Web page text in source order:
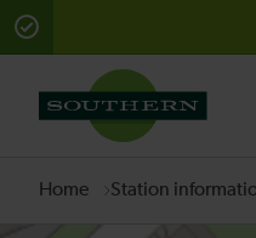
There are planned
Home Station